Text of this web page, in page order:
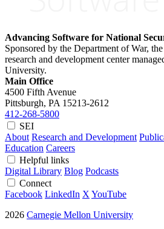
Advancing Software for National
Sponsored by the Department of War,
research and development center
University.
Main Office
4500 Fifth Avenue
Pittsburgh, PA 15213-2612
412-268-5800
SEI
About Research and Development
Education Careers
Helpful links
Digital Library Blog Podcasts
Connect
Facebook LinkedIn X YouTube
2026 Carnegie Mellon University